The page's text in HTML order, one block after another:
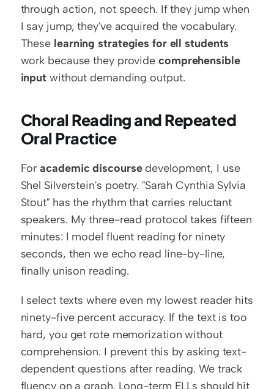
through action, not speech. If they jump when
I say jump, they've acquired the vocabulary.
These learning strategies for ell students
work because they provide comprehensible
input without demanding output.
Choral Reading and Repeated
Oral Practice
For academic discourse development, I use
Shel Silverstein's poetry. "Sarah Cynthia Sylvia
Stout" has the rhythm that carries reluctant
speakers. My three-read protocol takes fifteen
minutes: I model fluent reading for ninety
seconds, then we echo read line-by-line,
finally unison reading.
I select texts where even my lowest reader hits
ninety-five percent accuracy. If the text is too
hard, you get rote memorization without
comprehension. I prevent this by asking text-
dependent questions after reading. We track
fluency on a graph. Long-term ELLs should hit